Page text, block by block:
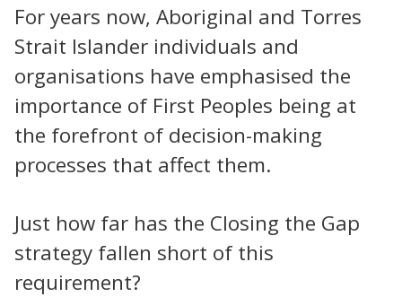
For years now, Aboriginal and Torres
Strait Islander individuals and
organisations have emphasised the
importance of First Peoples being at
the forefront of decision-making
processes that affect them.
Just how far has the Closing the Gap
strategy fallen short of this
requirement?